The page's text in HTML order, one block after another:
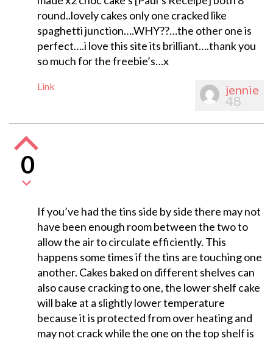
round..lovely cakes only one cracked like
spaghetti junction….WHY??…the other one is
perfect….i love this site its brilliant….thank you
so much for the freebie’s…x
Link jennie
48
0
If you’ve had the tins side by side there may not
have been enough room between the two to
allow the air to circulate efficiently. This
happens some times if the tins are touching one
another. Cakes baked on different shelves can
also cause cracking to one, the lower shelf cake
will bake at a slightly lower temperature
because it is protected from over heating and
may not crack while the one on the top shelf is